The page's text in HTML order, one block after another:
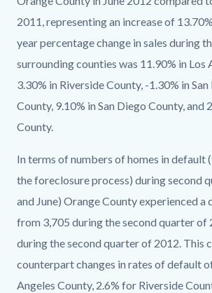
2011, representing an increase of
year percentage change in sales during
surrounding counties was 11.90% in Los
3.30% in Riverside County, -1.30% in
County, 9.10% in San Diego County, and
County.
In terms of numbers of homes in default
the foreclosure process) during second
and June) Orange County experienced a
from 3,705 during the second quarter of
during the second quarter of 2012. This
counterpart changes in rates of default
Angeles County, 2.6% for Riverside